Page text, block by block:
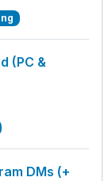
(PC &
DMs (+